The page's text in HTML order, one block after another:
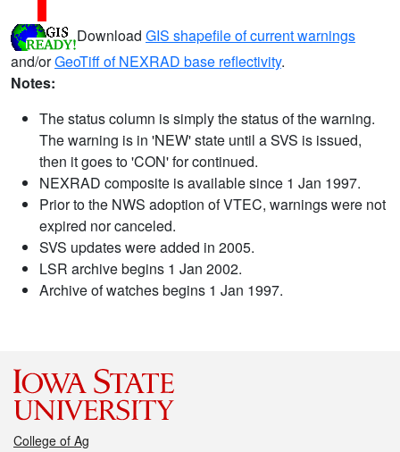
Download GIS shapefile of current warnings
and/orGeoTiff of NEXRAD base reflectivity.
Notes:
The status column is simply the status of the warning.
The warning is in 'NEW' state until a SVS is issued,
then it goes to 'CON' for continued.
NEXRAD composite is available since 1 Jan 1997.
Prior to the NWS adoption of VTEC, warnings were not
expired nor canceled.
SVS updates were added in 2005.
LSR archive begins 1 Jan 2002.
Archive of watches begins 1 Jan 1997.
College of Ag